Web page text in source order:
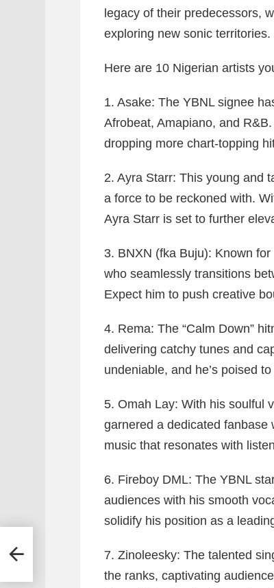
legacy of their predecessors,
exploring new sonic territories.
Here are 10 Nigerian artists
1. Asake: The YBNL signee
Afrobeat, Amapiano, and
dropping more chart-topping
2. Ayra Starr: This young and
a force to be reckoned with.
Ayra Starr is set to further
3. BNXN (fka Buju): Known
who seamlessly transitions
Expect him to push creative
4. Rema: The “Calm Down”
delivering catchy tunes and
undeniable, and he’s poised
5. Omah Lay: With his soulful
garnered a dedicated
music that resonates with
6. Fireboy DML: The YBNL
audiences with his smooth
solidify his position as a
7. Zinoleesky: The talented
the ranks, captivating